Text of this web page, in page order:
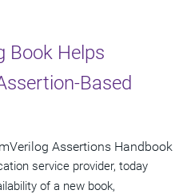
Book Helps
Based
Assertions Handbook
service provider, today
of a new book,